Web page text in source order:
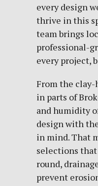
every design
thrive in this
team brings
professional-
every project,
From the
in parts of
and humidity
design with
in mind. That
selections
round,
prevent